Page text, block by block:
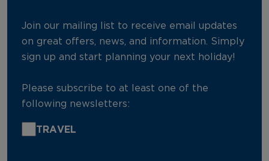
Join our mailing list to receive email updates
on great offers, news, and information. Simply
sign up and start planning your next holiday!
Please subscribe to at least one of the
following newsletters:
TRAVEL